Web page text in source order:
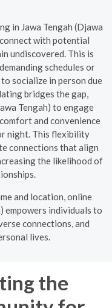
in Jawa Tengah (Djawa
with potential
undiscovered. This is
schedules or
socialize in person due
bridges the gap,
Tengah) to engage
and convenience
night. This flexibility
connections that align
the likelihood of
and location, online
empowers individuals to
connections, and
lives.
the